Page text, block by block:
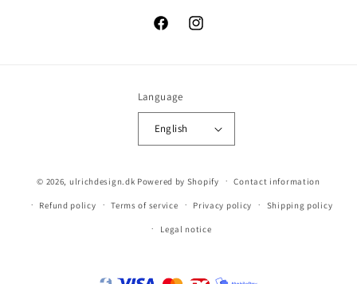
FacebookInstagram
Language
English
© 2026, ulrichdesign.dk Powered by Shopify Contact information
Refund policy Terms of service Privacy policy Shipping policy
Legal notice